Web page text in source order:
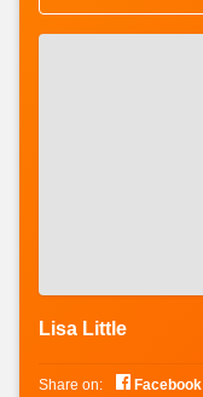
Lisa Little
Share on:  Facebook